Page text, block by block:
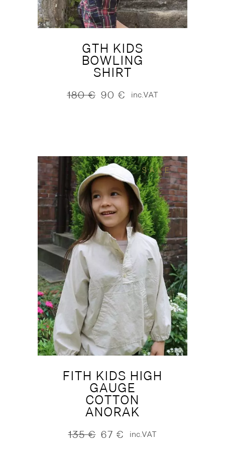
GTH KIDS
BOWLING
SHIRT
180€
Original90 €
Current inc.VAT
SALE
FITH KIDS HIGH
GAUGE
COTTON
ANORAK
135€
Original67 €
Current inc.VAT